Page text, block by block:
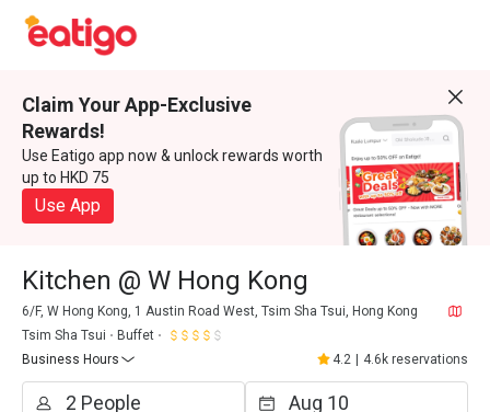
Claim Your App-Exclusive
Rewards!
Use Eatigo app now & unlock rewards worth
up to HKD 75
Use App
Kitchen @ W Hong Kong
6/F, W Hong Kong, 1 Austin Road West, Tsim Sha Tsui, Hong Kong
Tsim Sha Tsui
Buffet
Business Hours
4.2 4.6k reservations